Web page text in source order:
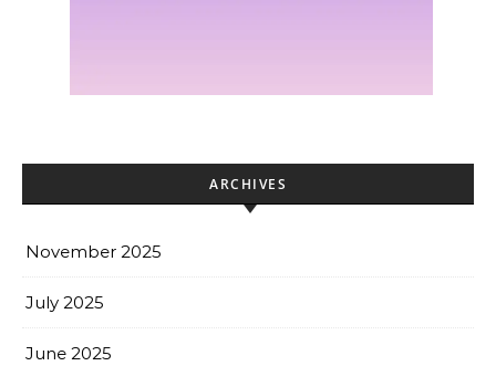
ARCHIVES
November 2025
July 2025
June 2025